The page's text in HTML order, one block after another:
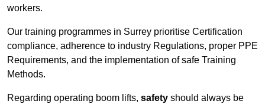
workers.
Our training programmes in Surrey prioritise Certification
compliance, adherence to industry Regulations, proper PPE
Requirements, and the implementation of safe Training
Methods.
Regarding operating boom lifts, safety should always be